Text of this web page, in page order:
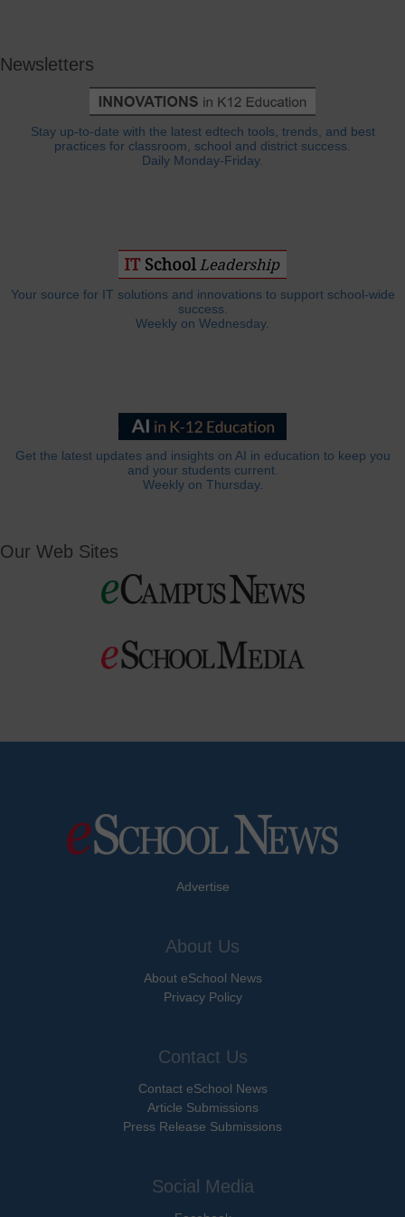
Newsletters
Stay up-to-date with the latest edtech tools, trends, and best
practices for classroom, school and district success.
Daily Monday-Friday.
Your source for IT solutions and innovations to support school-wide
success.
Weekly on Wednesday.
Get the latest updates and insights on AI in education to keep you
and your students current.
Weekly on Thursday.
Our Web Sites
Advertise
About Us
About eSchool News
Privacy Policy
Contact Us
Contact eSchool News
Article Submissions
Press Release Submissions
Social Media